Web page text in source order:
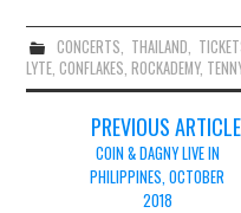
CONCERTS, THAILAND,
LYTE,CONFLAKES,ROCKADEMY,
navigation
PREVIOUS ARTICLE
COIN & DAGNY LIVE IN
PHILIPPINES, OCTOBER
2018